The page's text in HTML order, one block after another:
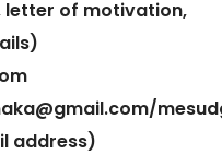
letter of motivation,
address)